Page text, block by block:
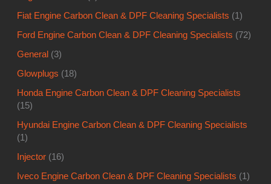
Fiat Engine Carbon Clean & DPF Cleaning Specialists (1)
Ford Engine Carbon Clean & DPF Cleaning Specialists (72)
General (3)
Glowplugs (18)
Honda Engine Carbon Clean & DPF Cleaning Specialists
(15)
Hyundai Engine Carbon Clean & DPF Cleaning Specialists
(1)
Injector (16)
Iveco Engine Carbon Clean & DPF Cleaning Specialists (1)